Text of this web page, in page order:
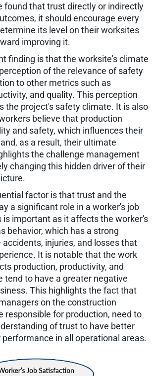
found that trust directly or indirectly
it should encourage every
its level on their worksites
improving it.
finding is that the worksite's climate
of the relevance of safety
to other metrics such as
and quality. This perception
the project's safety climate. It is also
believe that production
and safety, which influences their
as a result, their ultimate
the challenge management
changing this hidden driver of their
factor is that trust and the
a significant role in a worker's job
is important as it affects the worker's
behavior, which has a strong
injuries, and losses that
It is notable that the work
production, productivity, and
tend to have a greater negative
This highlights the fact that
on the construction
responsible for production, need to
of trust to have better
in all operational areas.